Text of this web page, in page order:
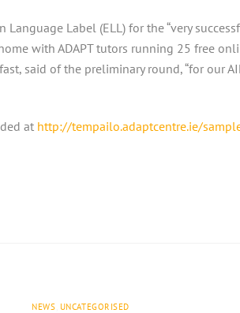
Label (ELL) for the “very
with ADAPT tutors running 25 free
said of the preliminary round, “for our
at http://tempailo.adaptcentre.ie/
NEWS UNCATEGORISED